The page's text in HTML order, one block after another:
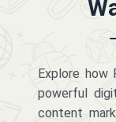
Explore how
powerful
content